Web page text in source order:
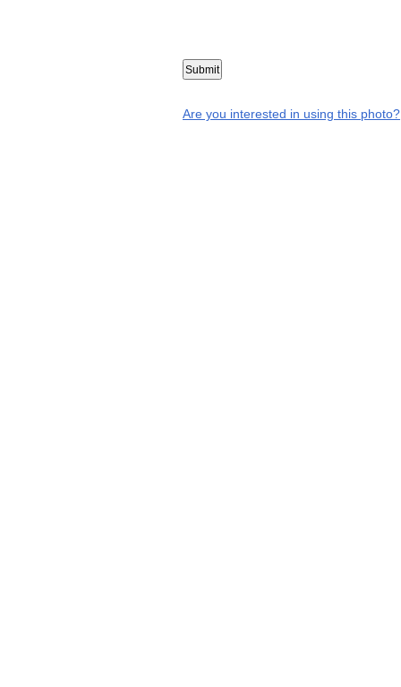
Are you interested in using this photo?